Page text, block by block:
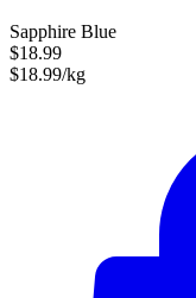
Sapphire Blue
$18.99
$18.99/kg